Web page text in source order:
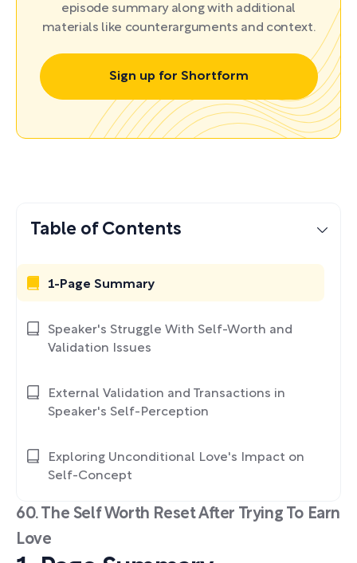
episode summary along with additional
materials like counterarguments and context.
Sign up for Shortform
60. The Self Worth Reset After Trying To Earn
Love
Table of Contents
1-Page Summary
Speaker's Struggle With Self-Worth and
Validation Issues
External Validation and Transactions in
Speaker's Self-Perception
Exploring Unconditional Love's Impact on
Self-Concept